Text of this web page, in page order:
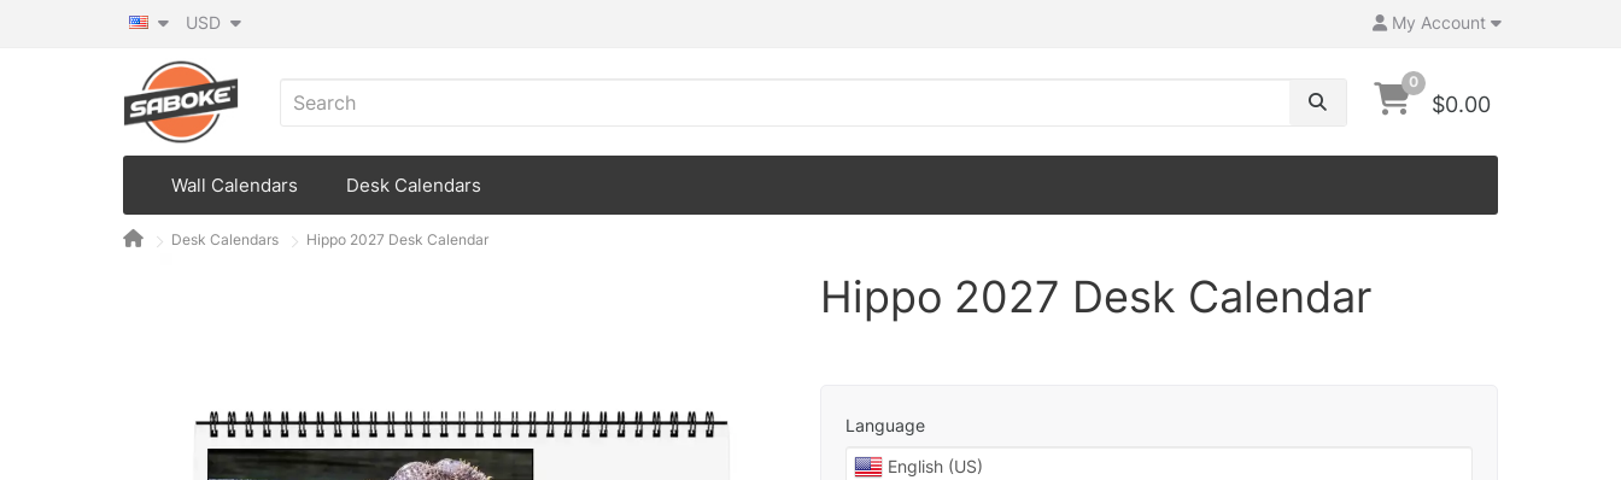
My Account
USD
0
$0.00
Wall Calendars Desk Calendars
Desk Calendars Hippo 2027 Desk Calendar
Hippo 2027 Desk Calendar
Language